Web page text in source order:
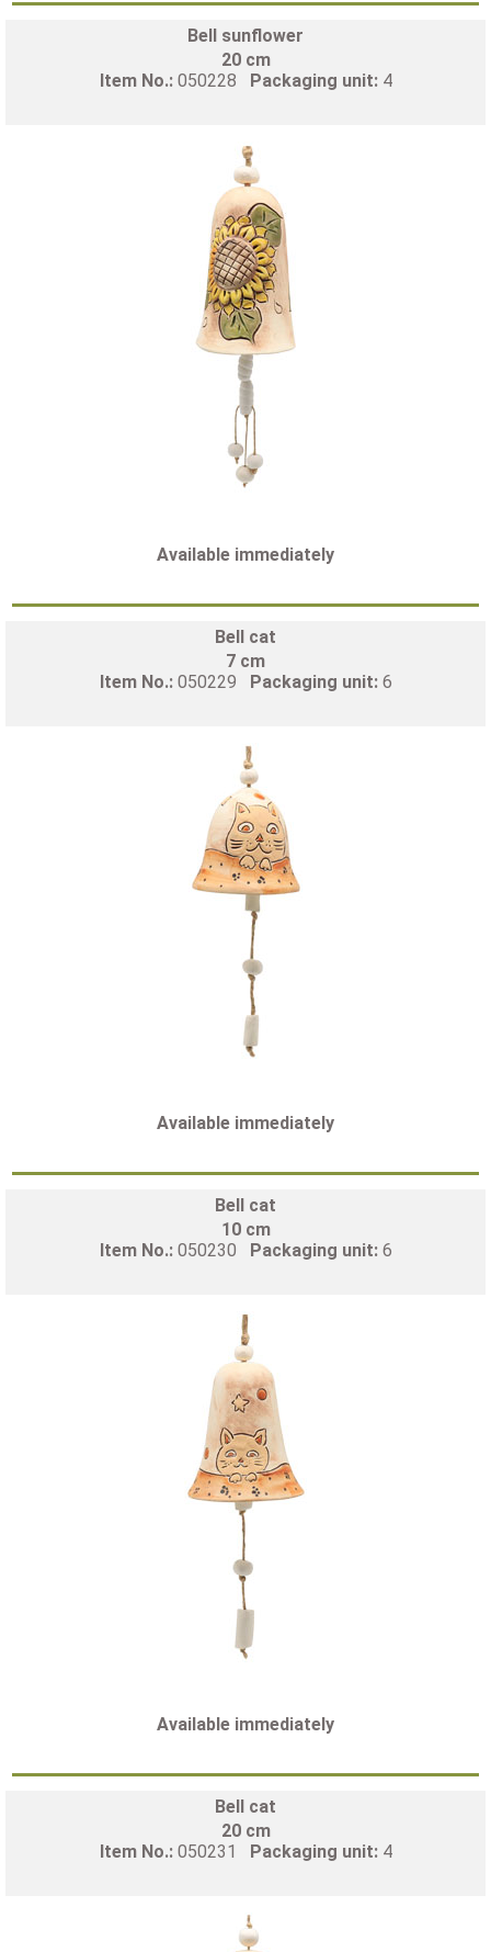
Bell sunflower
20 cm
Item No.: 050228 Packaging unit: 4
Available immediately
Bell cat
7 cm
Item No.: 050229 Packaging unit: 6
Available immediately
Bell cat
10 cm
Item No.: 050230 Packaging unit: 6
Available immediately
Bell cat
20 cm
Item No.: 050231 Packaging unit: 4